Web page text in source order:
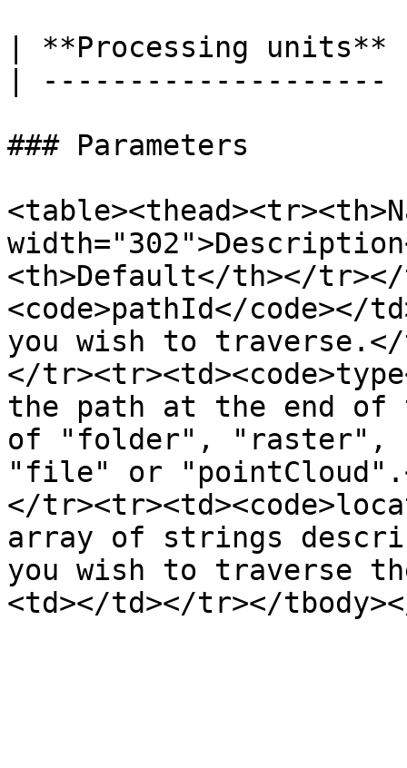
| **Processing
|
### Parameters
<th>Default</th></tr></
<code>pathId</
you wish to traverse.</
</
the path at the end of
of "folder", "raster",
"file" or
</
array of strings
you wish to traverse